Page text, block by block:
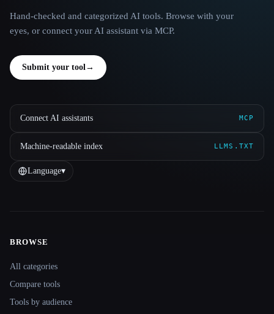
Hand-checked and categorized AI tools. Browse with your
eyes, or connect your AI assistant via MCP.
Submit your tool →
Connect AI assistants MCP
Machine-readable index LLMS.TXT
Language▾
Site navigation
BROWSE
All categories
Compare tools
Tools by audience